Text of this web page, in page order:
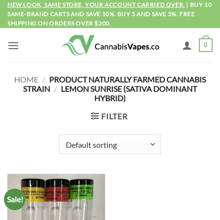
Skip
content
NEW LOOK, SAME STORE, YOUR ACCOUNT CARRIED OVER. | BUY 10
SAME-BRAND CARTS AND SAVE 10%. BUY 5 AND SAVE 5%. FREE
SHIPPING ON ORDERS OVER $200.
0
HOME / PRODUCT NATURALLY FARMED CANNABIS
STRAIN / LEMON SUNRISE (SATIVA DOMINANT
HYBRID)
FILTER
Sale!